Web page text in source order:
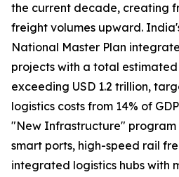
the current decade, creating
freight volumes upward.
National Master Plan
projects with a total
exceeding USD 1.2 trillion,
logistics costs from 14% of
"New Infrastructure" program
smart ports, high-speed rail
integrated logistics hubs with